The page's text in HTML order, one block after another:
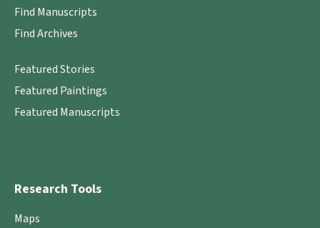
Find Manuscripts
Find Archives
Featured Stories
Featured Paintings
Featured Manuscripts
Research Tools
Maps